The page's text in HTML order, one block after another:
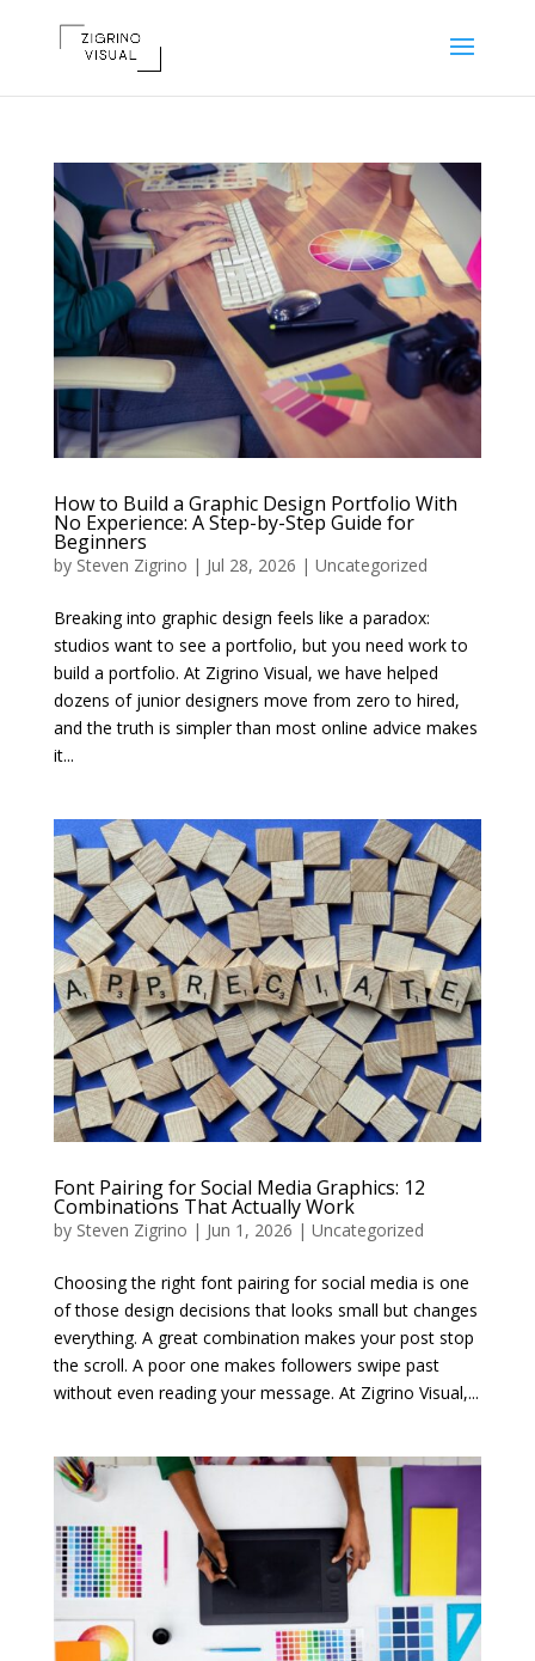
How to Build a Graphic Design Portfolio With
No Experience: A Step-by-Step Guide for
Beginners
by Steven Zigrino | Jul 28, 2026 | Uncategorized
Breaking into graphic design feels like a paradox:
studios want to see a portfolio, but you need work to
build a portfolio. At Zigrino Visual, we have helped
dozens of junior designers move from zero to hired,
and the truth is simpler than most online advice makes
it...
Font Pairing for Social Media Graphics: 12
Combinations That Actually Work
by Steven Zigrino | Jun 1, 2026 | Uncategorized
Choosing the right font pairing for social media is one
of those design decisions that looks small but changes
everything. A great combination makes your post stop
the scroll. A poor one makes followers swipe past
without even reading your message. At Zigrino Visual,...